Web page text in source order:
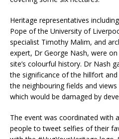
Heritage representatives
Pope of the University of
specialist Timothy Malim, and
expert, Dr George Nash, were
site’s colourful history. Dr Nash
the significance of the hillfort
the neighbouring fields and
which would be damaged by
The event was coordinated with
people to tweet selfies of their